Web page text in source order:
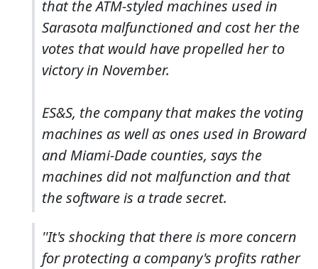
that the ATM-styled machines used in
Sarasota malfunctioned and cost her the
votes that would have propelled her to
victory in November.
ES&S, the company that makes the voting
machines as well as ones used in Broward
and Miami-Dade counties, says the
machines did not malfunction and that
the software is a trade secret.
''It's shocking that there is more concern
for protecting a company's profits rather